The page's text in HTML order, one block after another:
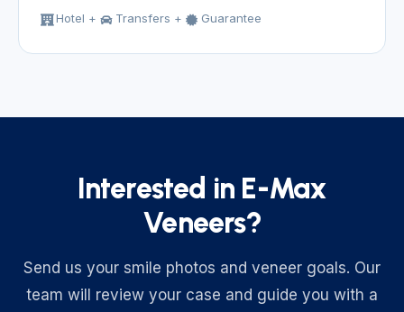
Hotel + Transfers + Guarantee
Interested in E-Max
Veneers?
Send us your smile photos and veneer goals. Our
team will review your case and guide you with a